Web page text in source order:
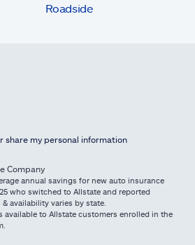
Roadside
share my personal information
Company
annual savings for new auto insurance
who switched to Allstate and reported
availability varies by state.
available to Allstate customers enrolled in the